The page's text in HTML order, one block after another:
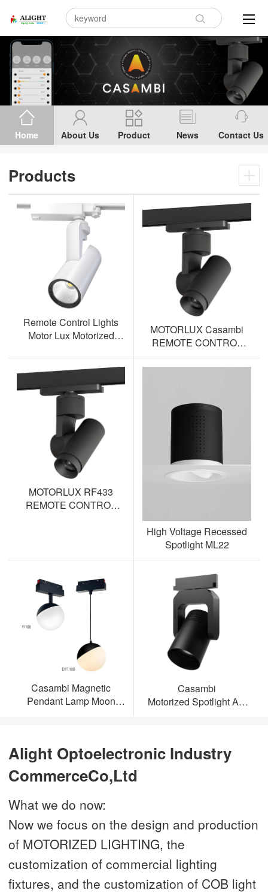
Home About Us Product News Contact Us
Products
Remote Control Lights
Motor Lux Motorized
MOTORLUX Casambi
REMOTE CONTROL
TRACK SPOTLIGHT AL-
ML12S-BT
MOTORLUX RF433
REMOTE CONTROL
High Voltage Recessed
Spotlight ML22
Casambi Magnetic
Pendant Lamp Moon
Casambi
Motorized Spotlight AL-
Alight Optoelectronic Industry
CommerceCo,Ltd
What we do now:
Now we focus on the design and production
of MOTORIZED LIGHTING, the
customization of commercial lighting
fixtures, and the customization of COB light